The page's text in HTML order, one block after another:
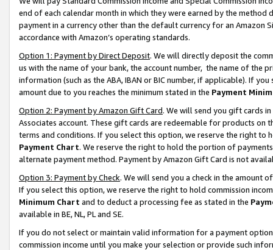
end of each calendar month in which they were earned by the
payment in a currency other than the default currency for an Amazon
accordance with Amazon’s operating standards.
Option 1: Payment by Direct Deposit. We will directly deposit the
us with the name of your bank, the account number, the name of the
information (such as the ABA, IBAN or BIC number, if applicable). If
amount due to you reaches the minimum stated in the Payment
Option 2: Payment by Amazon Gift Card. We will send you gift cards
Associates account. These gift cards are redeemable for products on
terms and conditions. If you select this option, we reserve the right to
Payment Chart. We reserve the right to hold the portion of
alternate payment method. Payment by Amazon Gift Card is not
Option 3: Payment by Check. We will send you a check in the amount
If you select this option, we reserve the right to hold commission
Minimum Chart and to deduct a processing fee as stated in the
available in BE, NL, PL and SE.
If you do not select or maintain valid information for a payment
commission income until you make your selection or provide such